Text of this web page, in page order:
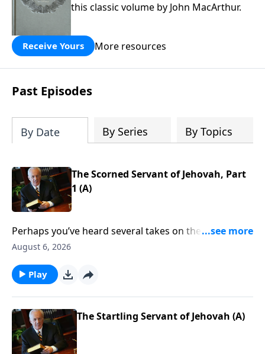
this classic volume by John MacArthur.
Receive Yours More resources
Past Episodes
By Date By Series By Topics
The Scorned Servant of Jehovah, Part
1 (A)
Perhaps you’ve heard several takes on the Crucifixion
over the years. Maybe you’ve considered that event
the thief on the cross. But what other details should
you consider? Are there any that you have missed?
The Gospel According to God.
August 6, 2026
Play
The Startling Servant of Jehovah (A)